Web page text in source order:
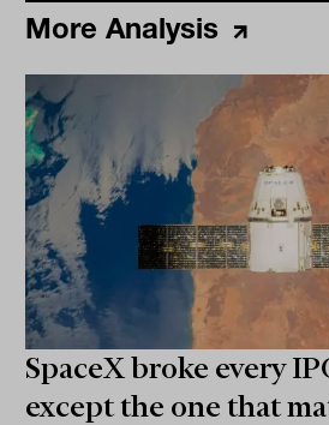
More Analysis
SpaceX broke every
except the one that